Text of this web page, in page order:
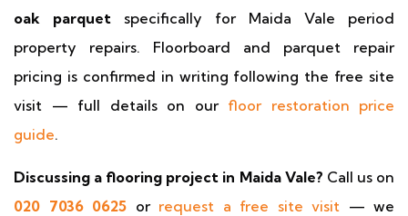
oak parquet specifically for Maida Vale period
property repairs. Floorboard and parquet repair
pricing is confirmed in writing following the free site
visit — full details on our floor restoration price
guide.
Discussing a flooring project in Maida Vale? Call us on
020 7036 0625 or request a free site visit — we